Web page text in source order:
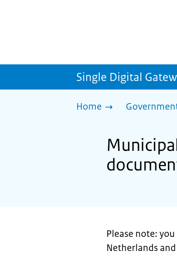
Single Digital
Home
Please note:
Netherlands